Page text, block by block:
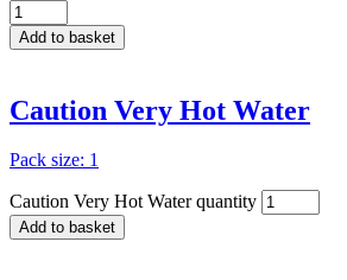
Add to basket
Caution Very Hot Water
Pack size: 1
Caution Very Hot Water quantity
Add to basket